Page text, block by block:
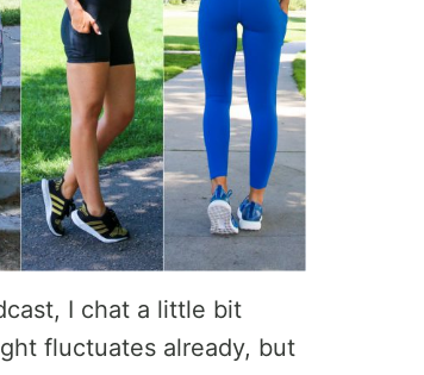
I chat a little bit
fluctuates already, but